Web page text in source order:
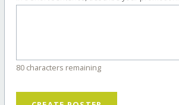
80 characters remaining